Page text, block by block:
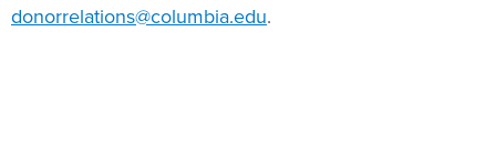
donorrelations@columbia.edu.